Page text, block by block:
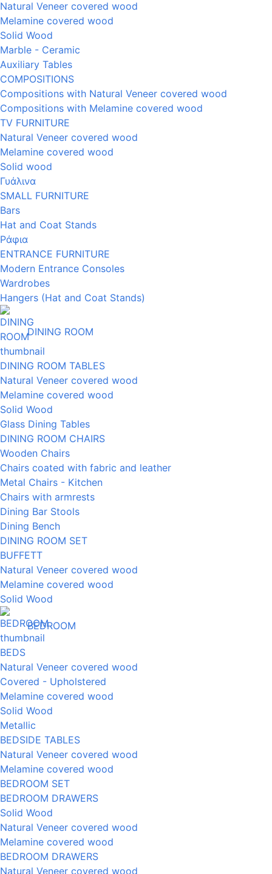
Natural Veneer covered wood
Melamine covered wood
Solid Wood
Marble - Ceramic
Auxiliary Tables
COMPOSITIONS
Compositions with Natural Veneer covered wood
Compositions with Melamine covered wood
TV FURNITURE
Natural Veneer covered wood
Melamine covered wood
Solid wood
Γυάλινα
SMALL FURNITURE
Bars
Hat and Coat Stands
Ράφια
ENTRANCE FURNITURE
Modern Entrance Consoles
Wardrobes
Hangers (Hat and Coat Stands)
DINING ROOM
DINING ROOM TABLES
Natural Veneer covered wood
Melamine covered wood
Solid Wood
Glass Dining Tables
DINING ROOM CHAIRS
Wooden Chairs
Chairs coated with fabric and leather
Metal Chairs - Kitchen
Chairs with armrests
Dining Bar Stools
Dining Bench
DINING ROOM SET
BUFFETT
Natural Veneer covered wood
Melamine covered wood
Solid Wood
BEDROOM
BEDS
Natural Veneer covered wood
Covered - Upholstered
Melamine covered wood
Solid Wood
Metallic
BEDSIDE TABLES
Natural Veneer covered wood
Melamine covered wood
BEDROOM SET
BEDROOM DRAWERS
Solid Wood
Natural Veneer covered wood
Melamine covered wood
BEDROOM DRAWERS
Natural Veneer covered wood